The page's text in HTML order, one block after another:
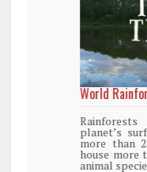
World Rainforest
Rainforests
planet’s
more than
house more
animal species.